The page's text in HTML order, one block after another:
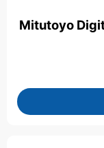
Mitutoyo